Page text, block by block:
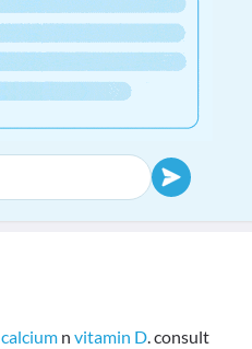
calcium n vitamin D. consult